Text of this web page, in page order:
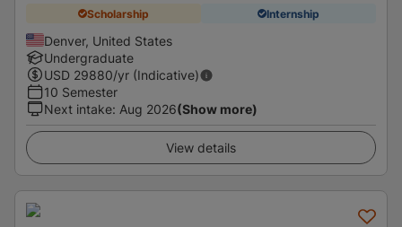
Scholarship Internship
Denver, United States
Undergraduate
USD 29880/yr (Indicative)
10 Semester
Next intake: Aug 2026(Show more)
View details